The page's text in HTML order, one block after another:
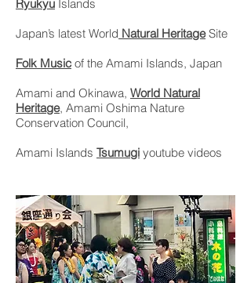
Ryukyu Islands
Japan’s latest World Natural HeritageSite
Folk Music of the Amami Islands, Japan
Amami and Okinawa, World Natural
Heritage, Amami Oshima Nature
Conservation Council,
Amami Islands Tsumugi youtube videos